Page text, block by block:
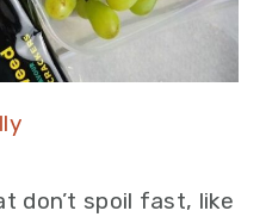
don’t spoil fast, like